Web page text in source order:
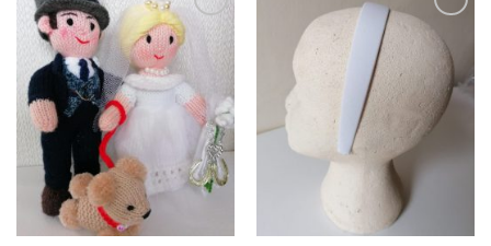
Add to
Wishlist
Add to
Wishlist